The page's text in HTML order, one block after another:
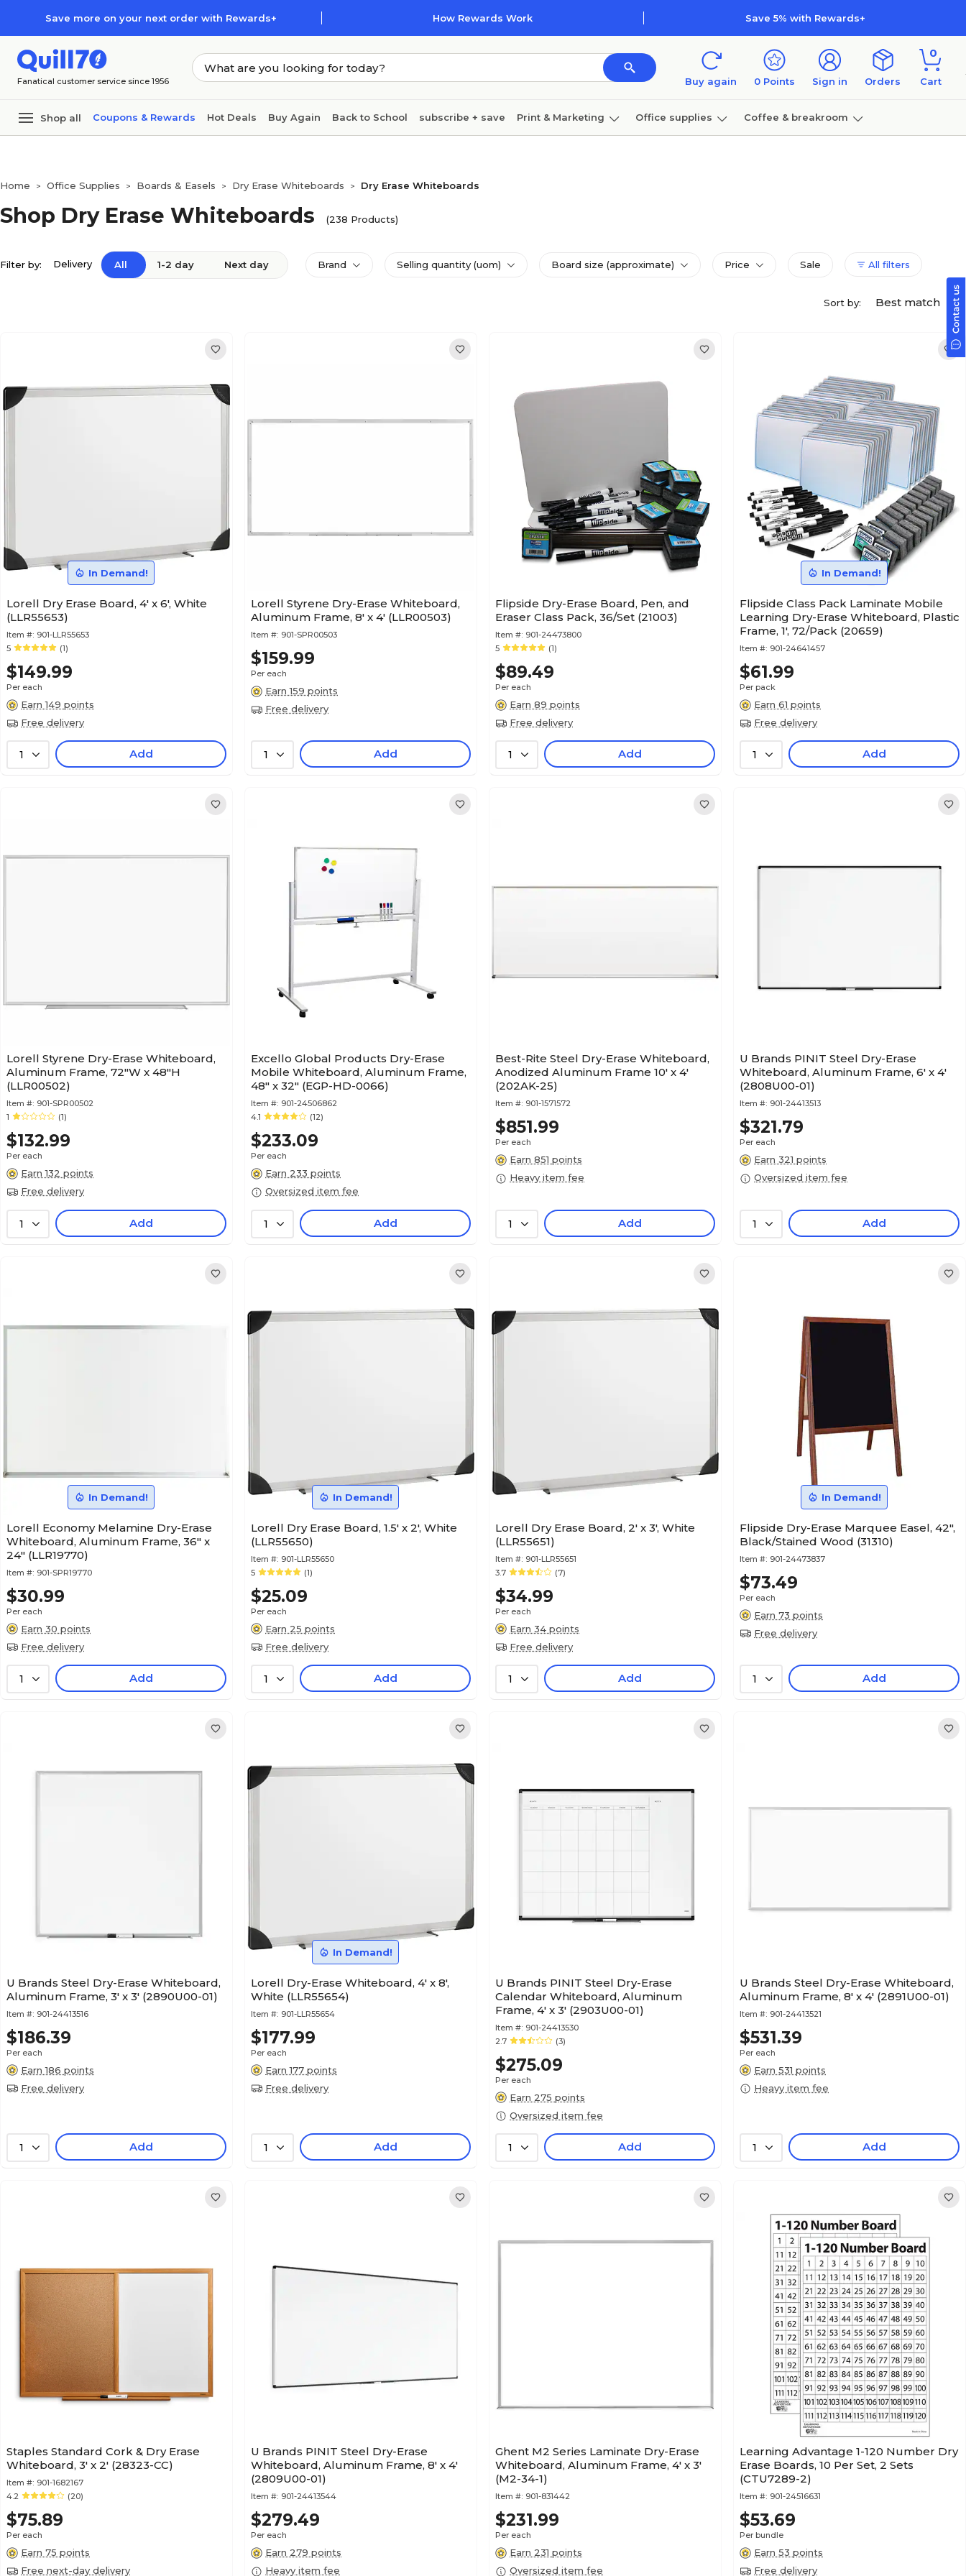
Save more on your next order with Rewards+ How Rewards Work Save 5% with Rewards+
Fanatical customer service since 1956 Buy again 0 Points Sign in Orders
0
Cart
Shop all Coupons & Rewards Hot Deals Buy Again Back to School subscribe + save Print & Marketing Office supplies Coffee & breakroom
Home > Office Supplies > Boards & Easels > Dry Erase Whiteboards > Dry Erase Whiteboards
Shop Dry Erase Whiteboards (238 Products)
Filter by: Delivery All 1-2 day Next day Brand Selling quantity (uom) Board size (approximate) Price Sale All filters
Sort by: Best match
In Demand!
Lorell Dry Erase Board, 4' x 6', White
(LLR55653)
Item #: 901-LLR55653
5
(1)
$149.99
Per each
Earn 149 points
Free delivery
1 Add
Lorell Styrene Dry-Erase Whiteboard,
Aluminum Frame, 8' x 4' (LLR00503)
Item #: 901-SPR00503
$159.99
Per each
Earn 159 points
Free delivery
1 Add
Flipside Dry-Erase Board, Pen, and
Eraser Class Pack, 36/Set (21003)
Item #: 901-24473800
5
(1)
$89.49
Per each
Earn 89 points
Free delivery
1 Add
In Demand!
Flipside Class Pack Laminate Mobile
Learning Dry-Erase Whiteboard, Plastic
Frame, 1', 72/Pack (20659)
Item #: 901-24641457
$61.99
Per pack
Earn 61 points
Free delivery
1 Add
Lorell Styrene Dry-Erase Whiteboard,
Aluminum Frame, 72"W x 48"H
(LLR00502)
Item #: 901-SPR00502
1
(1)
$132.99
Per each
Earn 132 points
Free delivery
1 Add
Excello Global Products Dry-Erase
Mobile Whiteboard, Aluminum Frame,
48" x 32" (EGP-HD-0066)
Item #: 901-24506862
4.1
(12)
$233.09
Per each
Earn 233 points
Oversized item fee
1 Add
Best-Rite Steel Dry-Erase Whiteboard,
Anodized Aluminum Frame 10' x 4'
(202AK-25)
Item #: 901-1571572
$851.99
Per each
Earn 851 points
Heavy item fee
1 Add
U Brands PINIT Steel Dry-Erase
Whiteboard, Aluminum Frame, 6' x 4'
(2808U00-01)
Item #: 901-24413513
$321.79
Per each
Earn 321 points
Oversized item fee
1 Add
In Demand!
Lorell Economy Melamine Dry-Erase
Whiteboard, Aluminum Frame, 36" x
24" (LLR19770)
Item #: 901-SPR19770
$30.99
Per each
Earn 30 points
Free delivery
1 Add
In Demand!
Lorell Dry Erase Board, 1.5' x 2', White
(LLR55650)
Item #: 901-LLR55650
5
(1)
$25.09
Per each
Earn 25 points
Free delivery
1 Add
Lorell Dry Erase Board, 2' x 3', White
(LLR55651)
Item #: 901-LLR55651
3.7
(7)
$34.99
Per each
Earn 34 points
Free delivery
1 Add
In Demand!
Flipside Dry-Erase Marquee Easel, 42",
Black/Stained Wood (31310)
Item #: 901-24473837
$73.49
Per each
Earn 73 points
Free delivery
1 Add
U Brands Steel Dry-Erase Whiteboard,
Aluminum Frame, 3' x 3' (2890U00-01)
Item #: 901-24413516
$186.39
Per each
Earn 186 points
Free delivery
1 Add
In Demand!
Lorell Dry-Erase Whiteboard, 4' x 8',
White (LLR55654)
Item #: 901-LLR55654
$177.99
Per each
Earn 177 points
Free delivery
1 Add
U Brands PINIT Steel Dry-Erase
Calendar Whiteboard, Aluminum
Frame, 4' x 3' (2903U00-01)
Item #: 901-24413530
2.7
(3)
$275.09
Per each
Earn 275 points
Oversized item fee
1 Add
U Brands Steel Dry-Erase Whiteboard,
Aluminum Frame, 8' x 4' (2891U00-01)
Item #: 901-24413521
$531.39
Per each
Earn 531 points
Heavy item fee
1 Add
Staples Standard Cork & Dry Erase
Whiteboard, 3' x 2' (28323-CC)
Item #: 901-1682167
4.2
(20)
$75.89
Per each
Earn 75 points
Free next-day delivery
U Brands PINIT Steel Dry-Erase
Whiteboard, Aluminum Frame, 8' x 4'
(2809U00-01)
Item #: 901-24413544
$279.49
Per each
Earn 279 points
Heavy item fee
Ghent M2 Series Laminate Dry-Erase
Whiteboard, Aluminum Frame, 4' x 3'
(M2-34-1)
Item #: 901-831442
$231.99
Per each
Earn 231 points
Oversized item fee
Learning Advantage 1-120 Number Dry
Erase Boards, 10 Per Set, 2 Sets
(CTU7289-2)
Item #: 901-24516631
$53.69
Per bundle
Earn 53 points
Free delivery